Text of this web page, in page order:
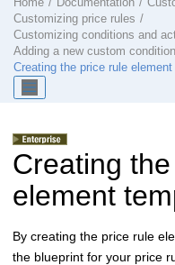
Home Documentation
Customizing price rules
Customizing conditions and
Adding a new custom
Creating the price rule
Creating
element
By creating the price rule
the blueprint for your price